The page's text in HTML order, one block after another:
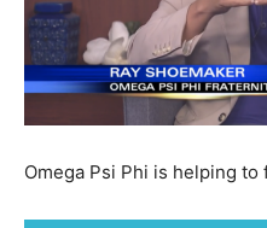
Omega Psi Phi is helping